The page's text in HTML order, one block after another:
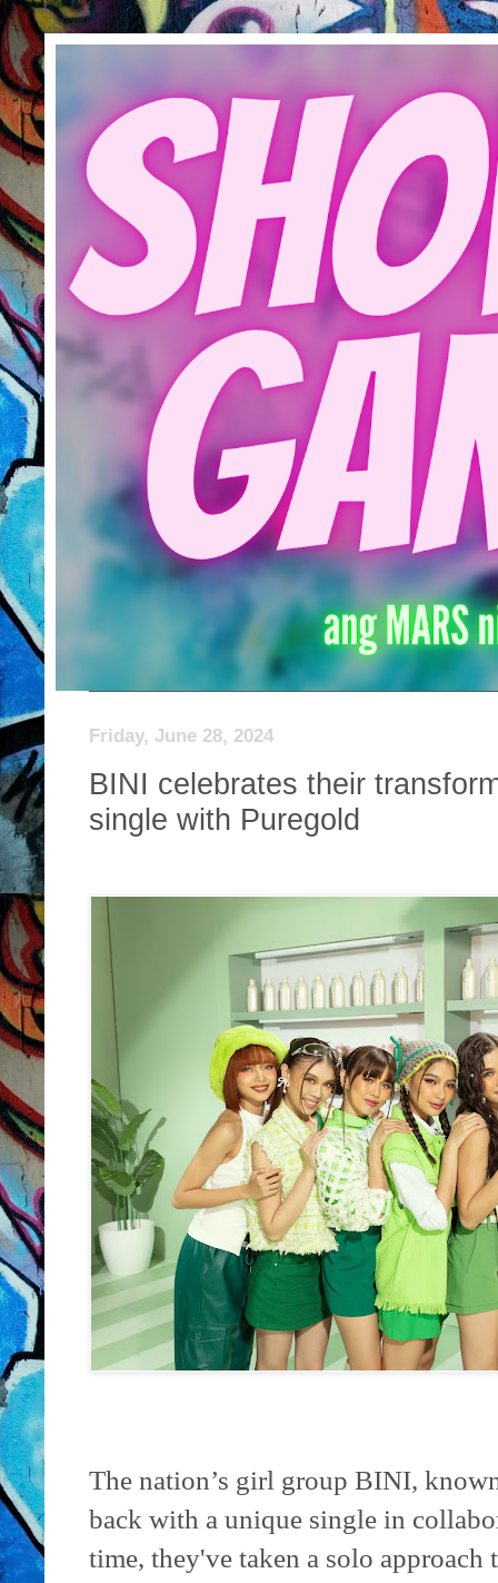
Friday, June 28, 2024
BINI celebrates their
single with Puregold
The nation’s girl group BINI,
back with a unique single in
time, they've taken a solo